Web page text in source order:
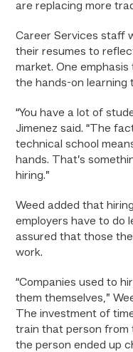
are replacing more
Career Services staff
their resumes to
market. One
the hands-on learning
“You have a lot of
Jimenez said. “The
technical school
hands. That’s
hiring.”
Weed added that
employers have to do
assured that those
work.
“Companies used to
them themselves,”
The investment of
train that person from
the person ended up